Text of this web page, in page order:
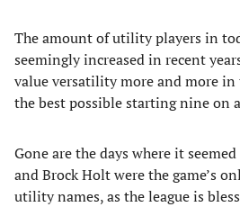
The amount of utility players in
seemingly increased in recent
value versatility more and more
the best possible starting nine on
Gone are the days where it
and Brock Holt were the game’s
utility names, as the league is